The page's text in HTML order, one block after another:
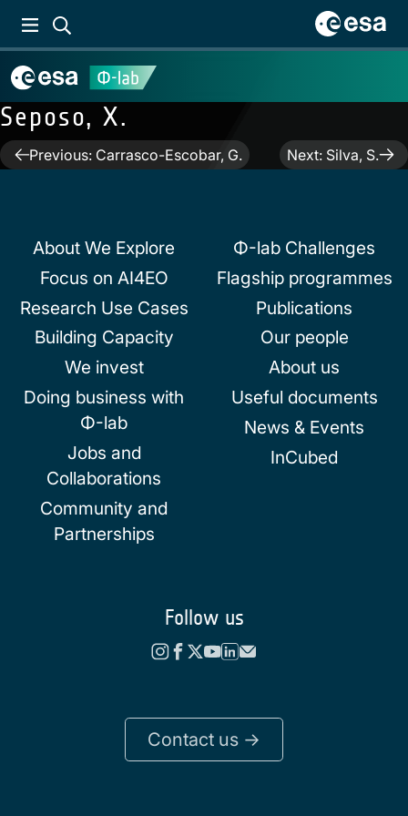
Seposo, X.
PostPrevious: Carrasco-Escobar, G. Next: Silva, S.
About We Explore
Focus on AI4EO
Research Use Cases
Building Capacity
We invest
Doing business with
Φ-lab
Jobs and
Collaborations
Community and
Partnerships
Φ-lab Challenges
Flagship programmes
Publications
Our people
About us
Useful documents
News & Events
InCubed
Follow us
Contact us ->